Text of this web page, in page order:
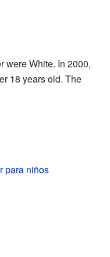
were White. In 2000,
18 years old. The
para niños